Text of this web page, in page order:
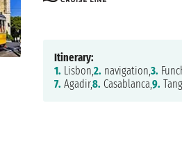
Itinerary:
1. Lisbon,2. navigation,3.
7. Agadir,8. Casablanca,9.